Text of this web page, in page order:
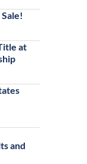
at
and